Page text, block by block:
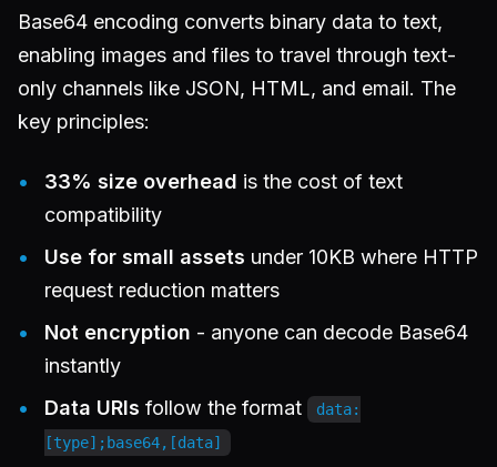
Base64 encoding converts binary data to text,
enabling images and files to travel through text-
only channels like JSON, HTML, and email. The
key principles:
33% size overhead is the cost of text
compatibility
Use for small assets under 10KB where HTTP
request reduction matters
Not encryption - anyone can decode Base64
instantly
Data URIs follow the format
data:
[type];base64,[data]